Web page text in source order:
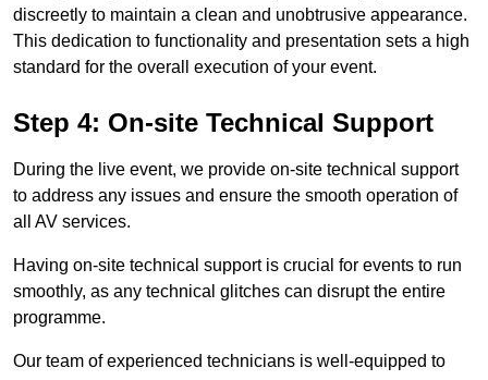
discreetly to maintain a clean and unobtrusive appearance.
This dedication to functionality and presentation sets a high
standard for the overall execution of your event.
Step 4: On-site Technical Support
During the live event, we provide on-site technical support
to address any issues and ensure the smooth operation of
all AV services.
Having on-site technical support is crucial for events to run
smoothly, as any technical glitches can disrupt the entire
programme.
Our team of experienced technicians is well-equipped to